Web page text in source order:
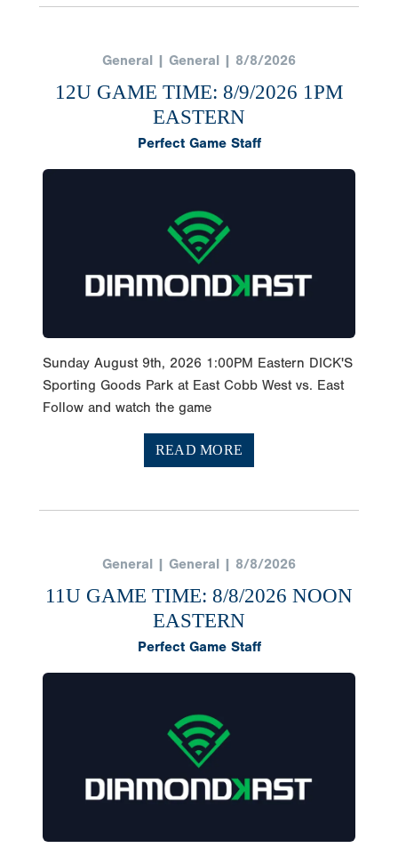
General | General | 8/8/2026
12U GAME TIME: 8/9/2026 1PM
EASTERN
Perfect Game Staff
Sunday August 9th, 2026 1:00PM Eastern DICK'S
Sporting Goods Park at East Cobb West vs. East
Follow and watch the game
READ MORE
General | General | 8/8/2026
11U GAME TIME: 8/8/2026 NOON
EASTERN
Perfect Game Staff